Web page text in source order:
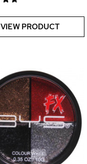
VIEW PRODUCT